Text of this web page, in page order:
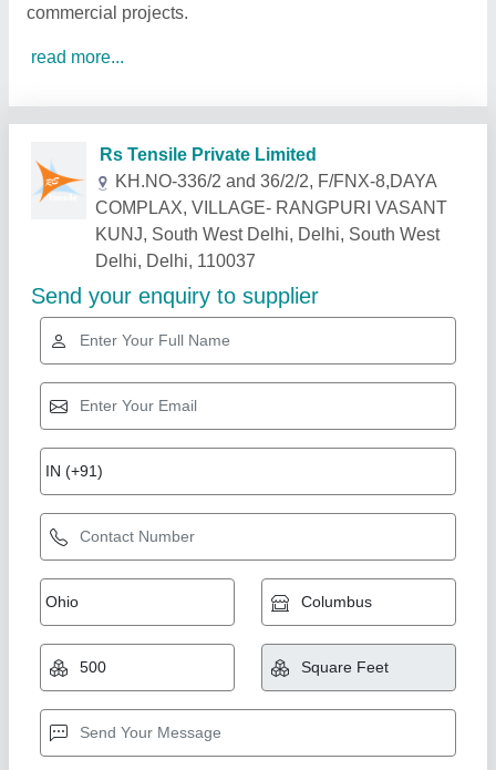
commercial projects.
read more...
Related Products Show More
Gold Certified
₹ 425 / Square Feet
Fabric
: PVC
Material: PVC
Model
: PVC Swimming Pool Cover
New Arts Structures Private Limited,